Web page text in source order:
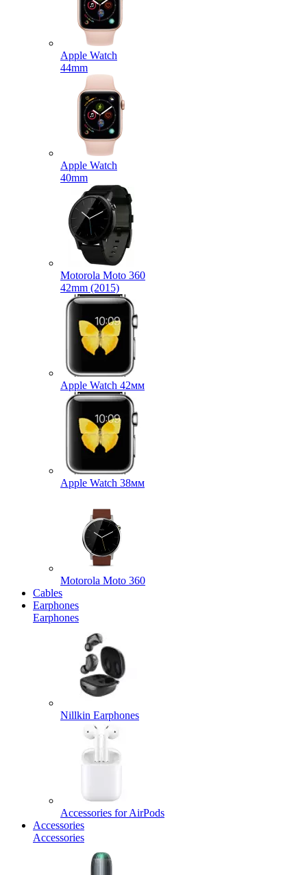
Apple Watch
44mm
Apple Watch
40mm
Motorola Moto 360
42mm (2015)
Apple Watch 42мм
Apple Watch 38мм
Motorola Moto 360
Cables
Earphones
Earphones
Nillkin Earphones
Accessories for AirPods
Accessories
Accessories